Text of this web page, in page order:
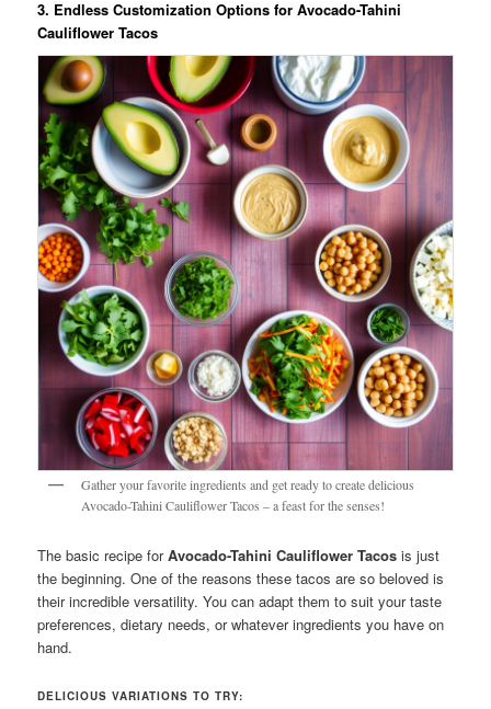
3. Endless Customization Options for Avocado-Tahini
Cauliflower Tacos
Gather your favorite ingredients and get ready to create delicious
Avocado-Tahini Cauliflower Tacos – a feast for the senses!
The basic recipe forAvocado-Tahini Cauliflower Tacos is just
the beginning. One of the reasons these tacos are so beloved is
their incredible versatility. You can adapt them to suit your taste
preferences, dietary needs, or whatever ingredients you have on
hand.
DELICIOUS VARIATIONS TO TRY: